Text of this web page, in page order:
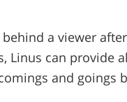
a viewer
Linus can provide
and goings